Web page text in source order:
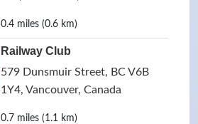
0.4 miles (0.6 km)
Railway Club
579 Dunsmuir Street, BC V6B
1Y4, Vancouver, Canada
0.7 miles (1.1 km)